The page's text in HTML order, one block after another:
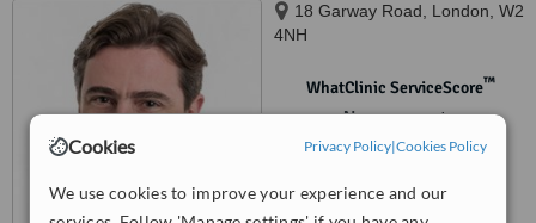
Cookies Privacy Policy|Cookies Policy
We use cookies to improve your experience and our
18 Garway Road, London, W2
4NH
WhatClinic ServiceScore™
No score yet